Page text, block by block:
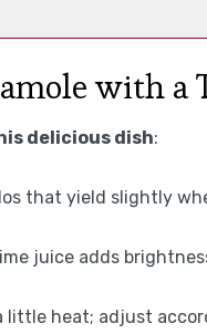
with a
delicious dish:
that yield slightly
juice adds
little heat; adjust